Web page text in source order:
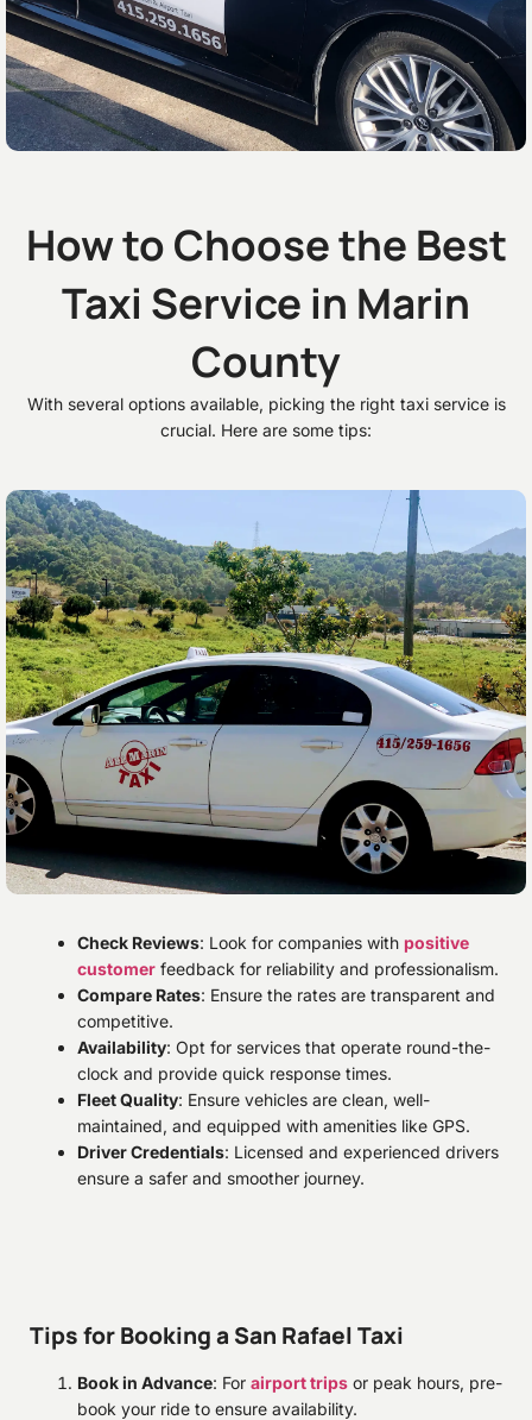
How to Choose the Best
Taxi Service in Marin
County
With several options available, picking the right taxi service is
crucial. Here are some tips:
Check Reviews: Look for companies with positive
customer feedback for reliability and professionalism.
Compare Rates: Ensure the rates are transparent and
competitive.
Availability: Opt for services that operate round-the-
clock and provide quick response times.
Fleet Quality: Ensure vehicles are clean, well-
maintained, and equipped with amenities like GPS.
Driver Credentials: Licensed and experienced drivers
ensure a safer and smoother journey.
Tips for Booking a San Rafael Taxi
Book in Advance: For airport trips or peak hours, pre-
book your ride to ensure availability.